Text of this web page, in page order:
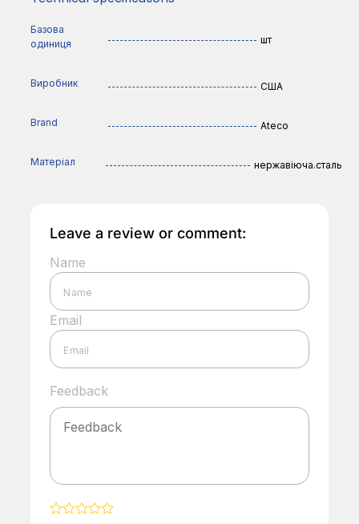
Базова
одиниця
шт
Виробник США
Brand Ateco
Матеріал нержавіюча.сталь
Leave a review or comment:
Name
Email
Feedback